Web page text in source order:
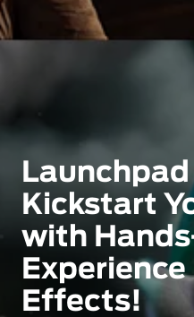
Launchpad
Kickstart
with
Effects!